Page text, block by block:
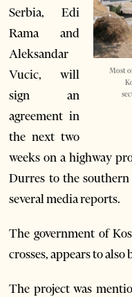
Most
Serbia, Edi
Rama and
Aleksandar
Vucic, will
sign an
agreement in
the next two
weeks on a highway
Durres to the
several media reports.
The government of
crosses, appears to also
The project was